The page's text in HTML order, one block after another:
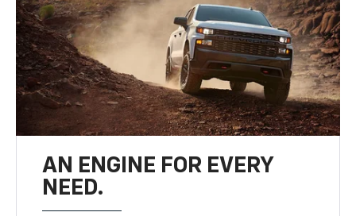
AN ENGINE FOR EVERY
NEED.